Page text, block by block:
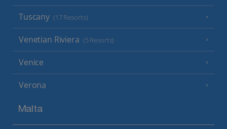
Tuscany (17 Resorts)
Venetian Riviera (5 Resorts)
Venice
Verona
Malta